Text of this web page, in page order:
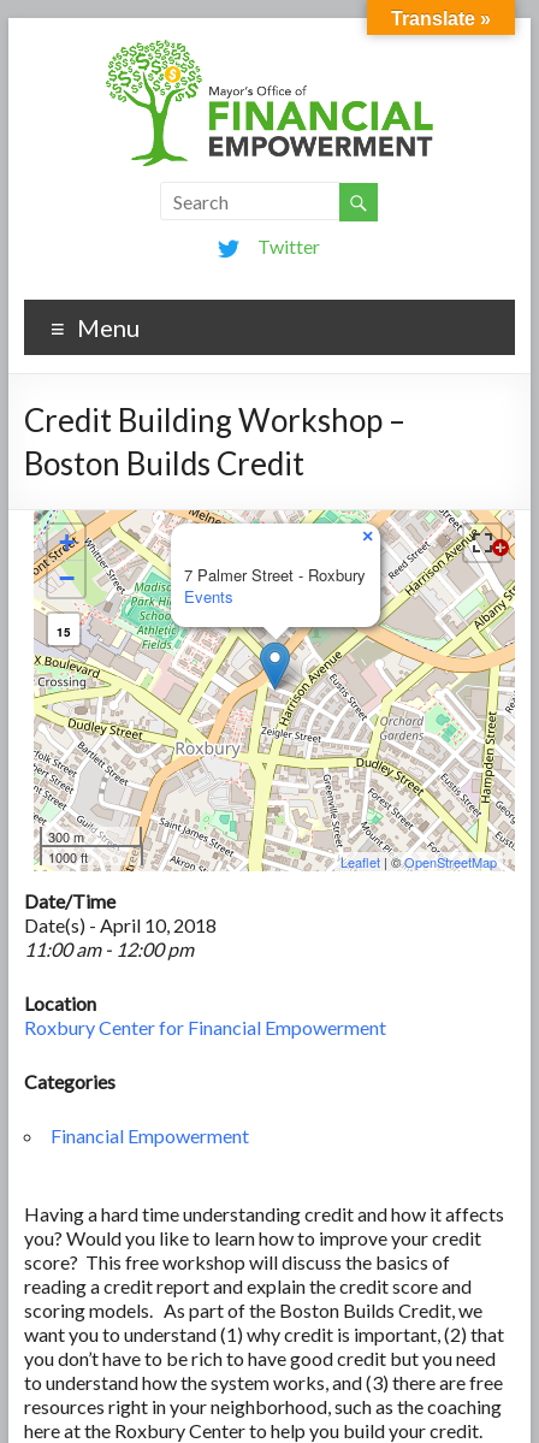
Twitter
Menu
Credit Building Workshop –
Boston Builds Credit
7 Palmer Street - Roxbury
Events
×
+
−
15
300 m
1000 ft
Leaflet | ©OpenStreetMap
Date/Time
Date(s) - April 10, 2018
11:00 am - 12:00 pm
Location
Roxbury Center for Financial Empowerment
Categories
Financial Empowerment
Having a hard time understanding credit and how it affects
you? Would you like to learn how to improve your credit
score? This free workshop will discuss the basics of
reading a credit report and explain the credit score and
scoring models. As part of the Boston Builds Credit, we
want you to understand (1) why credit is important, (2) that
you don’t have to be rich to have good credit but you need
to understand how the system works, and (3) there are free
resources right in your neighborhood, such as the coaching
here at the Roxbury Center to help you build your credit.
Translate »